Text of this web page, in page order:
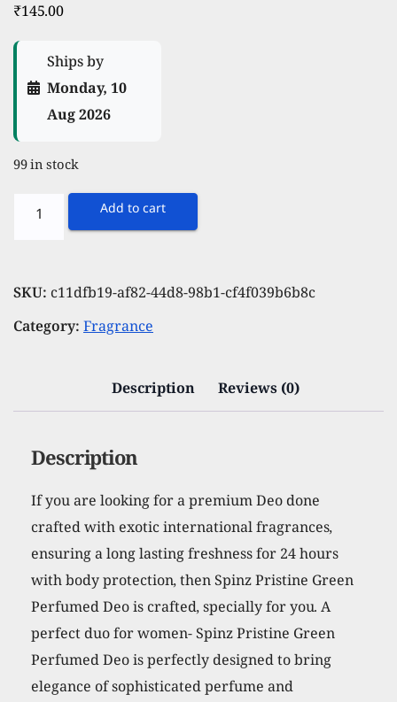
₹145.00
Ships by
Monday, 10
Aug 2026
99 in stock
Spinz
Perfumed
for
Fragrances
Lasting
Freshness,
Hours
Protection
from
Odour
causing
Bacteria
Add to cart
SKU: c11dfb19-af82-44d8-98b1-cf4f039b6b8c
Category:Fragrance
Description Reviews (0)
Description
If you are looking for a premium Deo done
crafted with exotic international fragrances,
ensuring a long lasting freshness for 24 hours
with body protection, then Spinz Pristine Green
Perfumed Deo is crafted, specially for you. A
perfect duo for women- Spinz Pristine Green
Perfumed Deo is perfectly designed to bring
elegance of sophisticated perfume and